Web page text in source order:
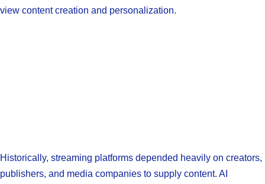
view content creation and personalization.
Historically, streaming platforms depended heavily on creators,
publishers, and media companies to supply content. AI